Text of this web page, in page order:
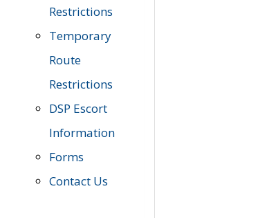
Restrictions
Temporary
Route
Restrictions
DSP Escort
Information
Forms
Contact Us